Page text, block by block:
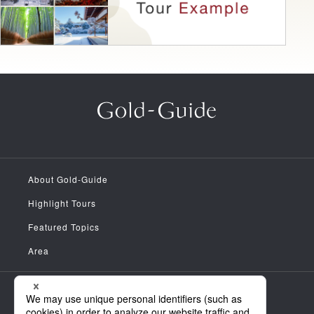
About Gold-Guide
Highlight Tours
Featured Topics
Area
Meet the Guides